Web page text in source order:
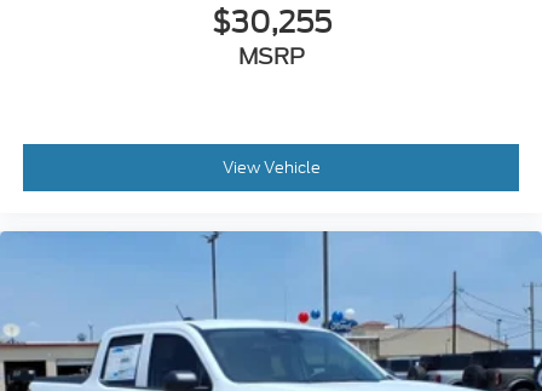
$30,255
MSRP
View Vehicle